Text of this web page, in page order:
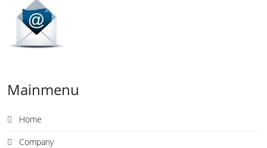
Mainmenu
Home
Company